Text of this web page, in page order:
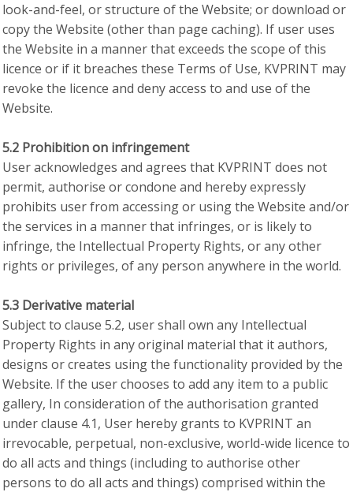
look-and-feel, or structure of the Website; or download or
copy the Website (other than page caching). If user uses
the Website in a manner that exceeds the scope of this
licence or if it breaches these Terms of Use, KVPRINT may
revoke the licence and deny access to and use of the
Website.
5.2 Prohibition on infringement
User acknowledges and agrees that KVPRINT does not
permit, authorise or condone and hereby expressly
prohibits user from accessing or using the Website and/or
the services in a manner that infringes, or is likely to
infringe, the Intellectual Property Rights, or any other
rights or privileges, of any person anywhere in the world.
5.3 Derivative material
Subject to clause 5.2, user shall own any Intellectual
Property Rights in any original material that it authors,
designs or creates using the functionality provided by the
Website. If the user chooses to add any item to a public
gallery, In consideration of the authorisation granted
under clause 4.1, User hereby grants to KVPRINT an
irrevocable, perpetual, non-exclusive, world-wide licence to
do all acts and things (including to authorise other
persons to do all acts and things) comprised within the